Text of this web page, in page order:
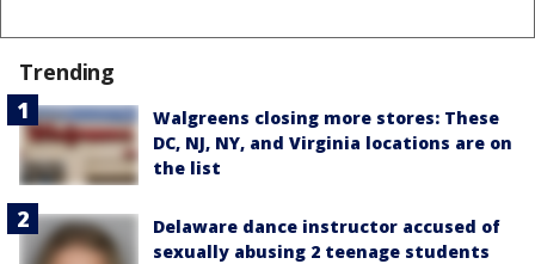
Trending
Walgreens closing more stores: These
DC, NJ, NY, and Virginia locations are on
the list
Delaware dance instructor accused of
sexually abusing 2 teenage students